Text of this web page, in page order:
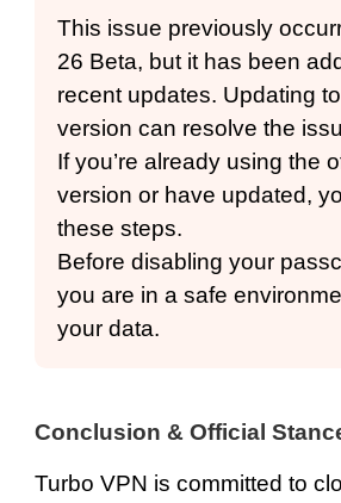
This issue previously
26 Beta, but it has been
recent updates. Updating
version can resolve the
If you’re already using the
version or have updated,
these steps.
Before disabling your
you are in a safe
your data.
Conclusion & Official
Turbo VPN is committed to